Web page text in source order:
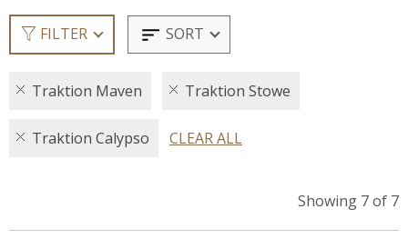
FILTER SORT
Traktion Maven Traktion Stowe
Traktion Calypso CLEAR ALL
Showing 7 of 7